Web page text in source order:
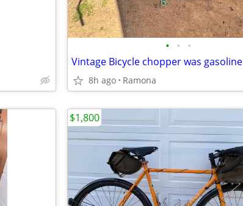
• • •
Vintage Bicycle chopper was gasoline
8h ago Ramona
$1,800